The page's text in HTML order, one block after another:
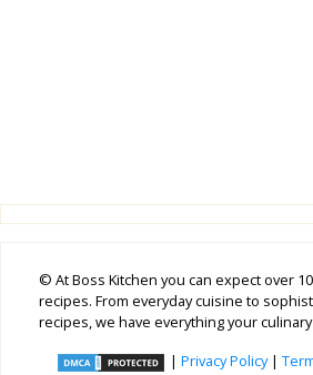
© At Boss Kitchen you can expect over
recipes. From everyday cuisine to
recipes, we have everything your
| Privacy Policy|